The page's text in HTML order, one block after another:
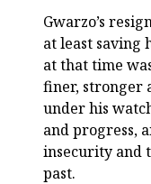
Gwarzo’s
at least saving
at that time
finer, stronger
under his
and progress,
insecurity and
past.